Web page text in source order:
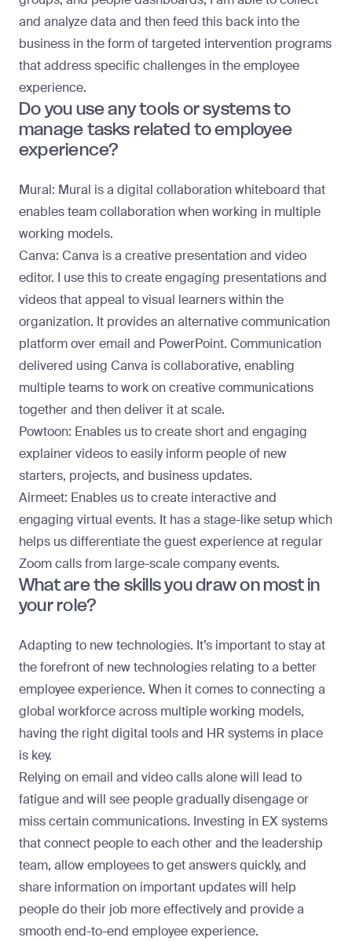
and analyze data and then feed this back into the
business in the form of targeted intervention programs
that address specific challenges in the employee
experience.
Do you use any tools or systems to
manage tasks related to employee
experience?
Mural: Mural is a digital collaboration whiteboard that
enables team collaboration when working in multiple
working models.
Canva: Canva is a creative presentation and video
editor. I use this to create engaging presentations and
videos that appeal to visual learners within the
organization. It provides an alternative communication
platform over email and PowerPoint. Communication
delivered using Canva is collaborative, enabling
multiple teams to work on creative communications
together and then deliver it at scale.
Powtoon: Enables us to create short and engaging
explainer videos to easily inform people of new
starters, projects, and business updates.
Airmeet: Enables us to create interactive and
engaging virtual events. It has a stage-like setup which
helps us differentiate the guest experience at regular
Zoom calls from large-scale company events.
What are the skills you draw on most in
your role?
Adapting to new technologies. It’s important to stay at
the forefront of new technologies relating to a better
employee experience. When it comes to connecting a
global workforce across multiple working models,
having the right digital tools and HR systems in place
is key.
Relying on email and video calls alone will lead to
fatigue and will see people gradually disengage or
miss certain communications. Investing in EX systems
that connect people to each other and the leadership
team, allow employees to get answers quickly, and
share information on important updates will help
people do their job more effectively and provide a
smooth end-to-end employee experience.